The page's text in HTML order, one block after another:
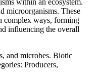
within an ecosystem.
microorganisms. These
complex ways, forming
influencing the overall
and microbes. Biotic
Producers,